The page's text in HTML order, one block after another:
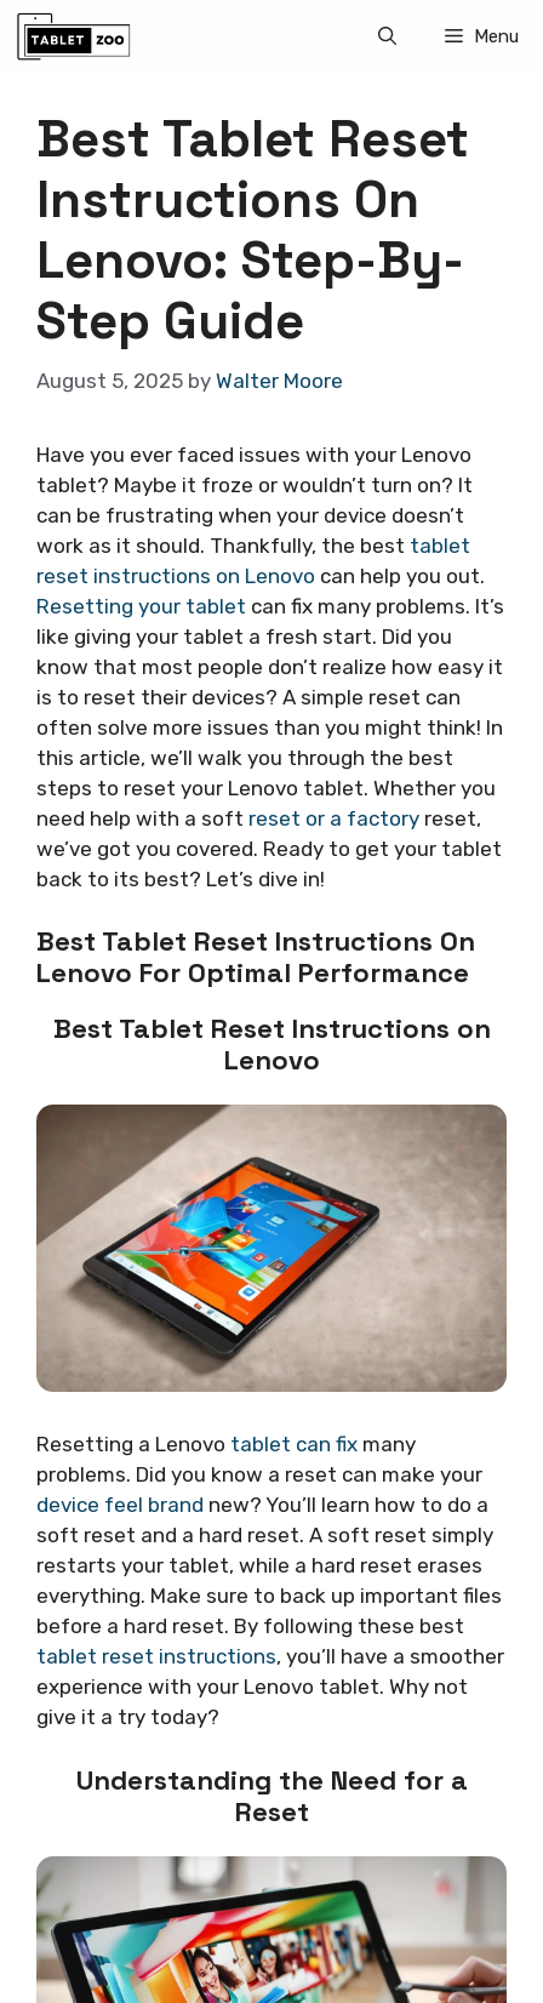
Skip
Menu
Best Tablet Reset
Instructions On
Lenovo: Step-By-
Step Guide
August 5, 2025 by Walter Moore
Have you ever faced issues with your Lenovo
tablet? Maybe it froze or wouldn’t turn on? It
can be frustrating when your device doesn’t
work as it should. Thankfully, the best tablet
reset instructions on Lenovo can help you out.
Resetting your tablet can fix many problems. It’s
like giving your tablet a fresh start. Did you
know that most people don’t realize how easy it
is to reset their devices? A simple reset can
often solve more issues than you might think! In
this article, we’ll walk you through the best
steps to reset your Lenovo tablet. Whether you
need help with a soft reset or a factory reset,
we’ve got you covered. Ready to get your tablet
back to its best? Let’s dive in!
Best Tablet Reset Instructions On
Lenovo For Optimal Performance
Best Tablet Reset Instructions on
Lenovo
Resetting a Lenovo tablet can fix many
problems. Did you know a reset can make your
device feel brand new? You’ll learn how to do a
soft reset and a hard reset. A soft reset simply
restarts your tablet, while a hard reset erases
everything. Make sure to back up important files
before a hard reset. By following these best
tablet reset instructions, you’ll have a smoother
experience with your Lenovo tablet. Why not
give it a try today?
Understanding the Need for a
Reset